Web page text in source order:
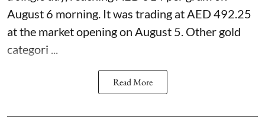
August 6 morning. It was trading at AED 492.25
at the market opening on August 5. Other gold
categori ...
Read More